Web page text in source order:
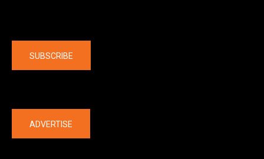
SUBSCRIBE
ADVERTISE